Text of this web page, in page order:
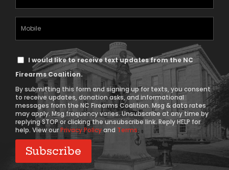
Address
(Required)
Mobile
Phone
Text
Message
Consent
I would like to receive text updates from the NC
Firearms Coalition.
By submitting this form and signing up for texts, you consent
to receive updates, donation asks, and informational
messages from the NC Firearms Coalition. Msg & data rates
may apply. Msg frequency varies. Unsubscribe at any time by
replying STOP or clicking the unsubscribe link. Reply HELP for
help. View ourPrivacy Policyand Terms.